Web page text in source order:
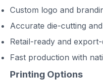
Custom logo and
Accurate die-cutting
Retail-ready and
Fast production with
Printing Options